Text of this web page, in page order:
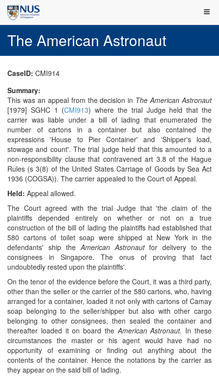
The American Astronaut
CaseID: CMI914
Summary:
This was an appeal from the decision in The American Astronaut
[1979] SGHC 1 (CMI913) where the trial Judge held that the
carrier was liable under a bill of lading that enumerated the
number of cartons in a container but also contained the
expressions 'House to Pier Container' and 'Shipper's load,
stowage and count'. The trial judge held that this amounted to a
non-responsibility clause that contravened art 3.8 of the Hague
Rules (s 3(8) of the United States Carriage of Goods by Sea Act
1936 (COGSA)). The carrier appealed to the Court of Appeal.
Held: Appeal allowed.
The Court agreed with the trial Judge that 'the claim of the
plaintiffs depended entirely on whether or not on a true
construction of the bill of lading the plaintiffs had established that
580 cartons of toilet soap were shipped at New York in the
defendants' ship theAmerican Astronautfor delivery to the
consignees in Singapore. The onus of proving that fact
undoubtedly rested upon the plaintiffs'.
On the tenor of the evidence before the Court, it was a third party,
other than the seller or the carrier of the 580 cartons, who, having
arranged for a container, loaded it not only with cartons of Camay
soap belonging to the seller/shipper but also with other cargo
belonging to other consignees, then sealed the container and
thereafter loaded it on board theAmerican Astronaut. In these
circumstances the master or his agent would have had no
opportunity of examining or finding out anything about the
contents of the container. Hence the notations by the carrier as
they appear on the said bill of lading.